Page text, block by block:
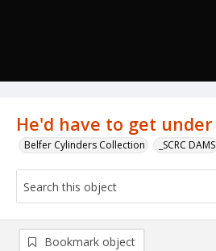
He'd have to get under
Belfer Cylinders Collection _SCRC DAMS
Bookmark object